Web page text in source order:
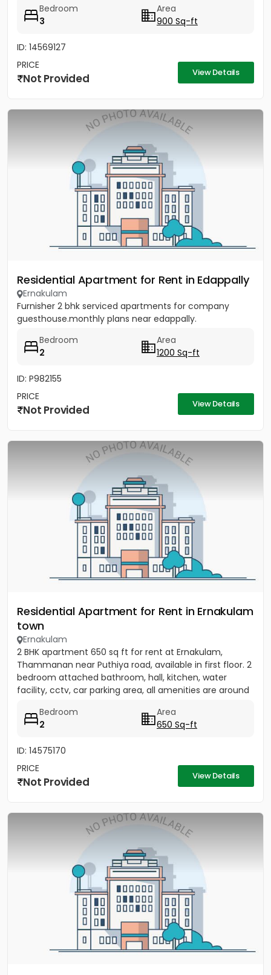
Bedroom
3
Area
900 Sq-ft
ID: 14569127
PRICE
Not Provided View Details
Residential Apartment for Rent in Edappally
Ernakulam
Furnisher 2 bhk serviced apartments for company
guesthouse.monthly plans near edappally.
Bedroom
2
Area
1200 Sq-ft
ID: P982155
PRICE
Not Provided View Details
Residential Apartment for Rent in Ernakulam
town
Ernakulam
2 BHK apartment 650 sq ft for rent at Ernakulam,
Thammanan near Puthiya road, available in first floor. 2
bedroom attached bathroom, hall, kitchen, water
facility, cctv, car parking area, all amenities are around
Bedroom
2
Area
650 Sq-ft
ID: 14575170
PRICE
Not Provided View Details